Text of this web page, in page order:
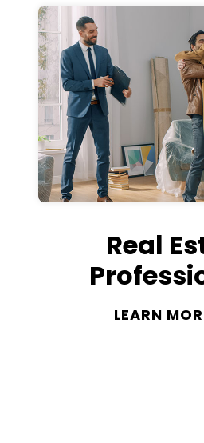
Real
LEARN